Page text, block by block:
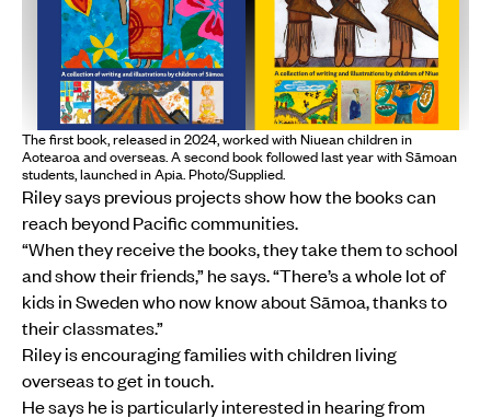
The first book, released in 2024, worked with Niuean children in
Aotearoa and overseas. A second book followed last year with Sāmoan
students, launched in Apia. Photo/Supplied.
Riley says previous projects show how the books can
reach beyond Pacific communities.
“When they receive the books, they take them to school
and show their friends,” he says. “There’s a whole lot of
kids in Sweden who now know about Sāmoa, thanks to
their classmates.”
Riley is encouraging families with children living
overseas to get in touch.
He says he is particularly interested in hearing from